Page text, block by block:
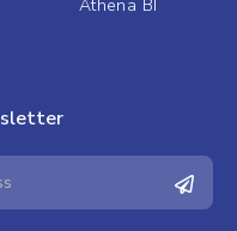
Athena BI